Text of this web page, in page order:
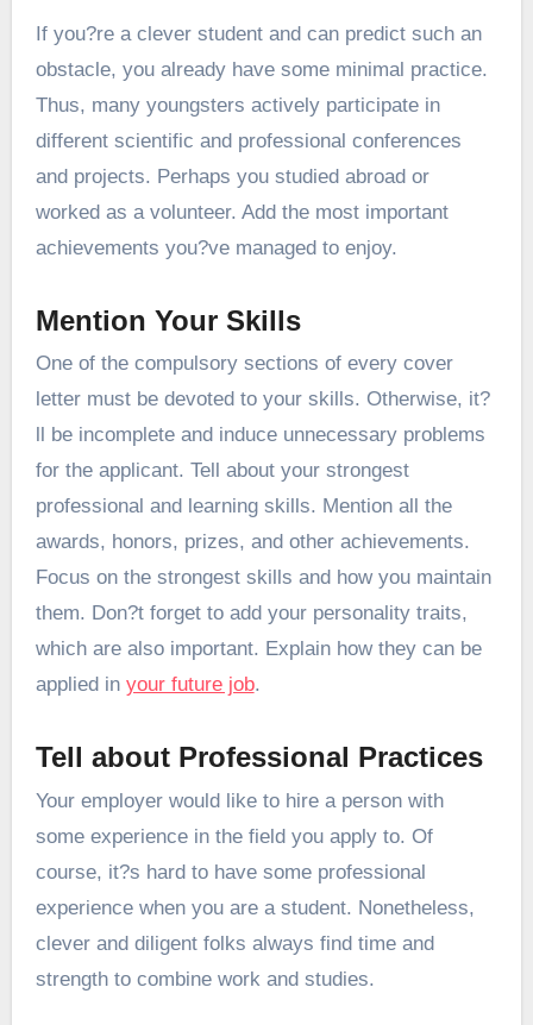
If you?re a clever student and can predict such an
obstacle, you already have some minimal practice.
Thus, many youngsters actively participate in
different scientific and professional conferences
and projects. Perhaps you studied abroad or
worked as a volunteer. Add the most important
achievements you?ve managed to enjoy.
Mention Your Skills
One of the compulsory sections of every cover
letter must be devoted to your skills. Otherwise, it?
ll be incomplete and induce unnecessary problems
for the applicant. Tell about your strongest
professional and learning skills. Mention all the
awards, honors, prizes, and other achievements.
Focus on the strongest skills and how you maintain
them. Don?t forget to add your personality traits,
which are also important. Explain how they can be
applied in your future job.
Tell about Professional Practices
Your employer would like to hire a person with
some experience in the field you apply to. Of
course, it?s hard to have some professional
experience when you are a student. Nonetheless,
clever and diligent folks always find time and
strength to combine work and studies.